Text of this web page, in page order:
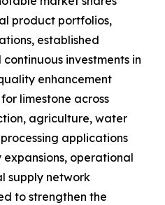
product portfolios,
established
investments in
enhancement
limestone across
agriculture, water
applications
operational
supply network
to strengthen the